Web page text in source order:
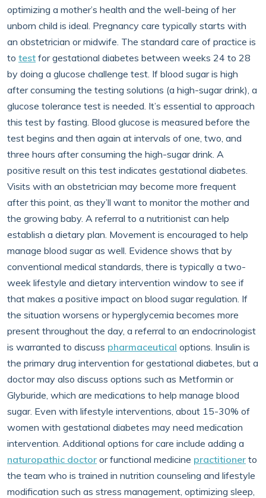
optimizing a mother’s health and the well-being of her
unborn child is ideal. Pregnancy care typically starts with
an obstetrician or midwife. The standard care of practice is
to test for gestational diabetes between weeks 24 to 28
by doing a glucose challenge test. If blood sugar is high
after consuming the testing solutions (a high-sugar drink), a
glucose tolerance test is needed. It’s essential to approach
this test by fasting. Blood glucose is measured before the
test begins and then again at intervals of one, two, and
three hours after consuming the high-sugar drink. A
positive result on this test indicates gestational diabetes.
Visits with an obstetrician may become more frequent
after this point, as they’ll want to monitor the mother and
the growing baby. A referral to a nutritionist can help
establish a dietary plan. Movement is encouraged to help
manage blood sugar as well. Evidence shows that by
conventional medical standards, there is typically a two-
week lifestyle and dietary intervention window to see if
that makes a positive impact on blood sugar regulation. If
the situation worsens or hyperglycemia becomes more
present throughout the day, a referral to an endocrinologist
is warranted to discuss pharmaceutical options. Insulin is
the primary drug intervention for gestational diabetes, but a
doctor may also discuss options such as Metformin or
Glyburide, which are medications to help manage blood
sugar. Even with lifestyle interventions, about 15-30% of
women with gestational diabetes may need medication
intervention. Additional options for care include adding a
naturopathic doctor or functional medicine practitioner to
the team who is trained in nutrition counseling and lifestyle
modification such as stress management, optimizing sleep,